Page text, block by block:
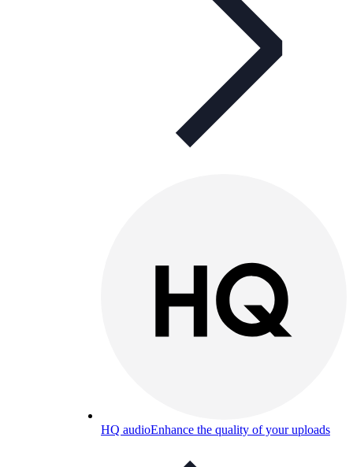
HQ audioEnhance the quality of your uploads